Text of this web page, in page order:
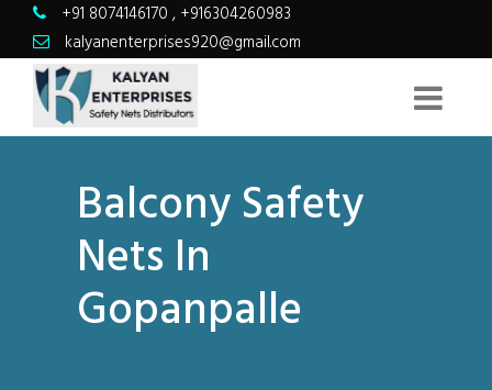
+91 8074146170 , +916304260983
kalyanenterprises920@gmail.com
Balcony Safety
Nets In
Gopanpalle